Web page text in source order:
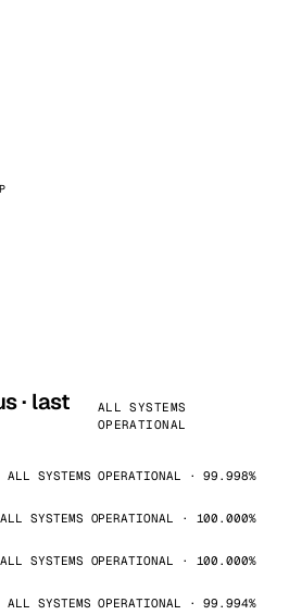
· last
ALL SYSTEMS
OPERATIONAL
ALL SYSTEMS OPERATIONAL · 99.998%
ALL SYSTEMS OPERATIONAL · 100.000%
ALL SYSTEMS OPERATIONAL · 100.000%
ALL SYSTEMS OPERATIONAL · 99.994%